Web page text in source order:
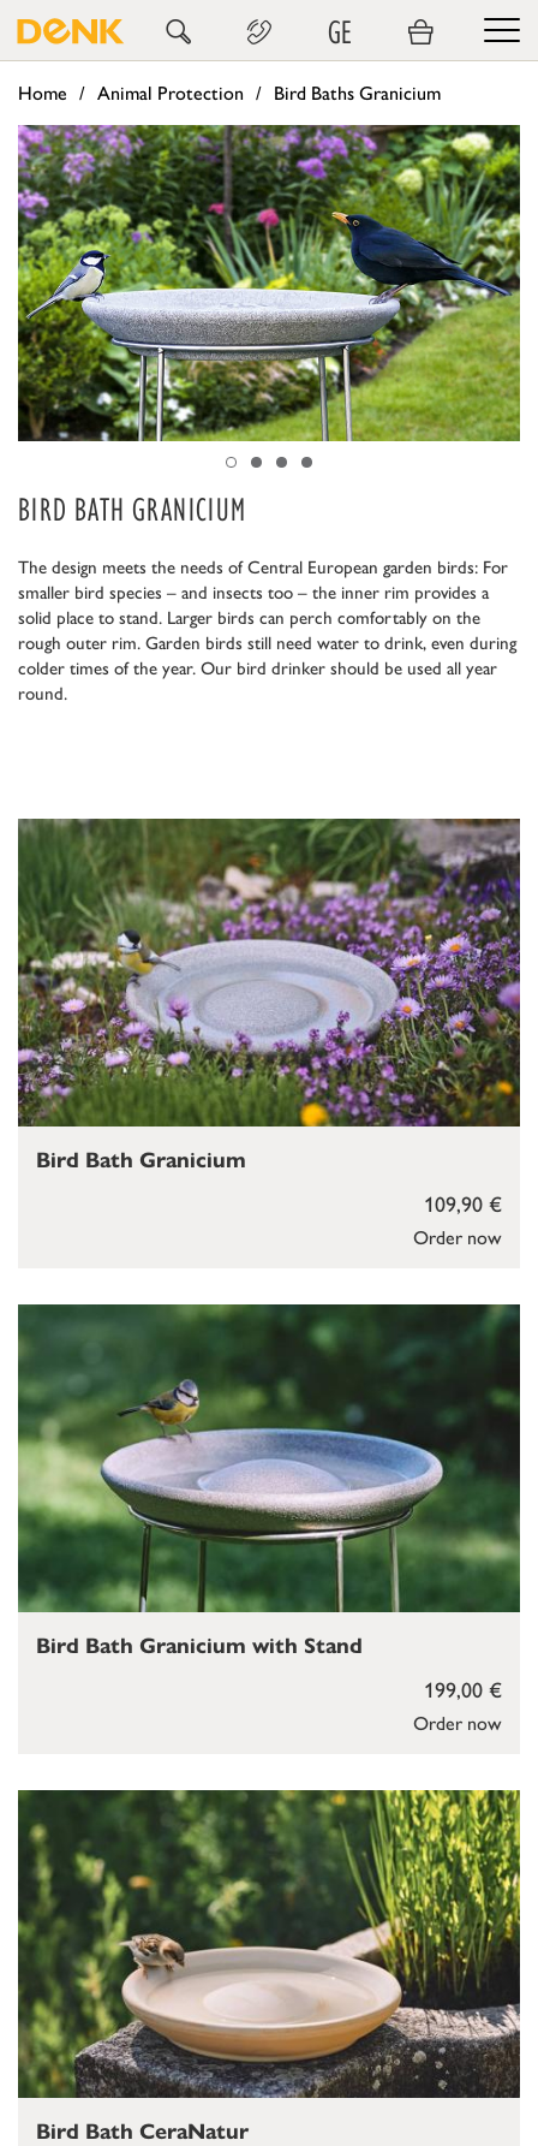
GE
Home Animal Protection Bird Baths Granicium
BIRD BATH GRANICIUM
The design meets the needs of Central European garden birds: For
smaller bird species – and insects too – the inner rim provides a
solid place to stand. Larger birds can perch comfortably on the
rough outer rim. Garden birds still need water to drink, even during
colder times of the year. Our bird drinker should be used all year
round.
Order now
109,90 €
Bird Bath Granicium
Order now
199,00 €
Bird Bath Granicium with Stand
Bird Bath CeraNatur